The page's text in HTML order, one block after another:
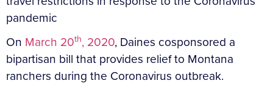
pandemic
On March 20th, 2020, Daines cosponsored a
bipartisan bill that provides relief to Montana
ranchers during the Coronavirus outbreak.